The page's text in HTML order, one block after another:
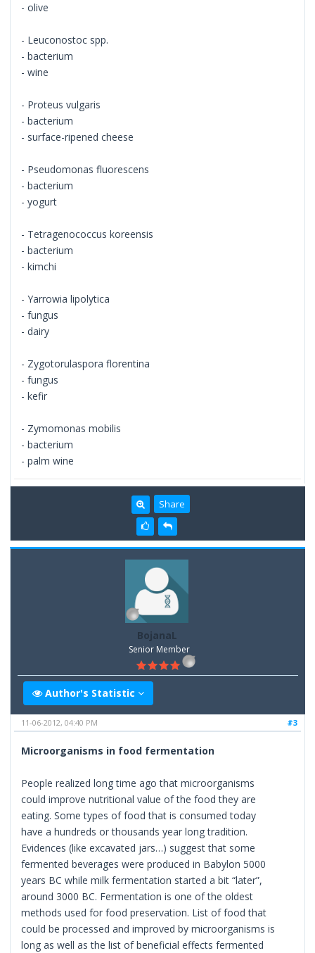
- olive
- Leuconostoc spp.
- bacterium
- wine
- Proteus vulgaris
- bacterium
- surface-ripened cheese
- Pseudomonas fluorescens
- bacterium
- yogurt
- Tetragenococcus koreensis
- bacterium
- kimchi
- Yarrowia lipolytica
- fungus
- dairy
- Zygotorulaspora florentina
- fungus
- kefir
- Zymomonas mobilis
- bacterium
- palm wine
Share
BojanaL
Senior Member
Author's Statistic
#3
11-06-2012, 04:40 PM
Microorganisms in food fermentation
People realized long time ago that microorganisms
could improve nutritional value of the food they are
eating. Some types of food that is consumed today
have a hundreds or thousands year long tradition.
Evidences (like excavated jars…) suggest that some
fermented beverages were produced in Babylon 5000
years BC while milk fermentation started a bit “later”,
around 3000 BC. Fermentation is one of the oldest
methods used for food preservation. List of food that
could be processed and improved by microorganisms is
long as well as the list of beneficial effects fermented